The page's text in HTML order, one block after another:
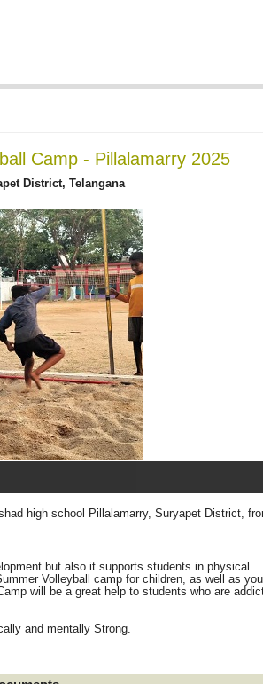
Camp - Pillalamarry 2025
District, Telangana
high school Pillalamarry, Suryapet District,
but also it supports students in physical
Volleyball camp for children, as well as
will be a great help to students who are
and mentally Strong.